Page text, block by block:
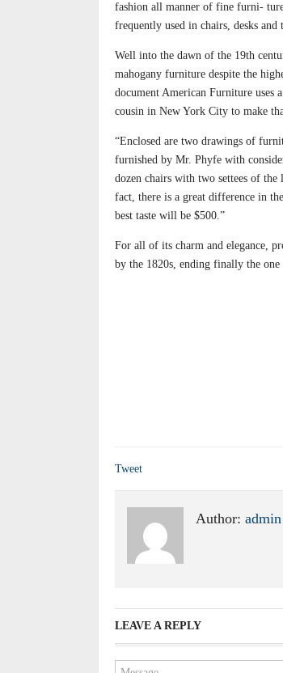
fashion all manner of fine furni-
frequently used in chairs, desks
Well into the dawn of the 19th
mahogany furniture despite the
document American Furniture
cousin in New York City to make
“Enclosed are two drawings of
furnished by Mr. Phyfe with
dozen chairs with two settees of
fact, there is a great difference in
best taste will be $500.”
For all of its charm and elegance,
by the 1820s, ending finally the
Tweet
Author: admin
LEAVE A REPLY